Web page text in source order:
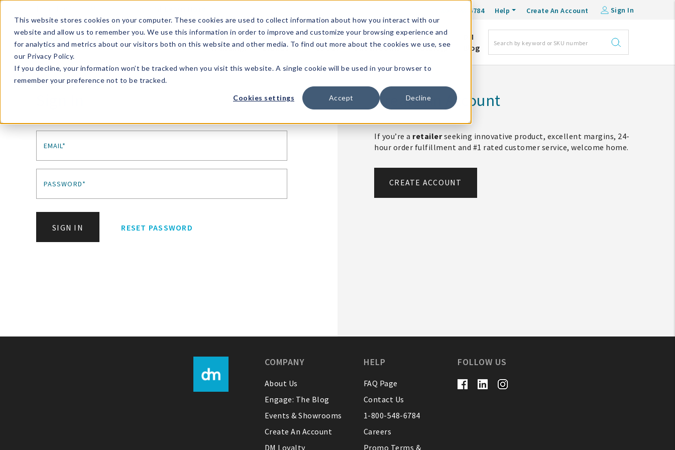
This website stores cookies on your computer. These cookies are used to collect information about how you interact with our
website and allow us to remember you. We use this information in order to improve and customize your browsing experience and
for analytics and metrics about our visitors both on this website and other media. To find out more about the cookies we use, see
our Privacy Policy.
If you decline, your information won’t be tracked when you visit this website. A single cookie will be used in your browser to
remember your preference not to be tracked.
Cookies settings Accept Decline
1-800-548-6784 Help Create An Account Sign In
What's
Trending?
Signature
Brands
The
Goods
Events &
Showrooms
Full
Catalog!
DM
Blog
EMAIL*
PASSWORD*
SIGN IN RESET PASSWORD
Create An Account
If you’re a retailerseeking innovative product, excellent margins, 24-
hour order fulfillment and #1 rated customer service, welcome home.
CREATE ACCOUNT
COMPANY
About Us
Engage: The Blog
Events & Showrooms
Create An Account
DM Loyalty
HELP
FAQ Page
Contact Us
1-800-548-6784
Careers
Promo Terms &
FOLLOW US